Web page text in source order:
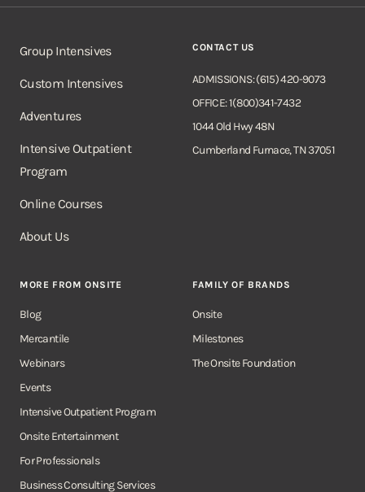
Group Intensives
Custom Intensives
Adventures
Intensive Outpatient
Program
Online Courses
About Us
CONTACT US
ADMISSIONS: (615) 420-9073
OFFICE: 1(800)341-7432
1044 Old Hwy 48N
Cumberland Furnace, TN 37051
MORE FROM ONSITE
Blog
Mercantile
Webinars
Events
Intensive Outpatient Program
Onsite Entertainment
For Professionals
Business Consulting Services
FAMILY OF BRANDS
Onsite
Milestones
The Onsite Foundation